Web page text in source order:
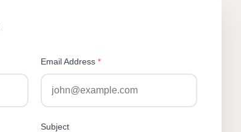
Email Address *
Subject